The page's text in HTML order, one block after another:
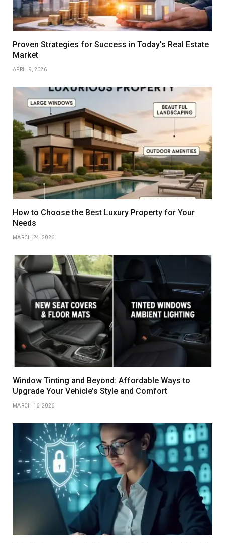
Proven Strategies for Success in Today’s Real Estate
Market
APRIL 9, 2026
How to Choose the Best Luxury Property for Your
Needs
MARCH 24, 2026
Window Tinting and Beyond: Affordable Ways to
Upgrade Your Vehicle’s Style and Comfort
MARCH 16, 2026